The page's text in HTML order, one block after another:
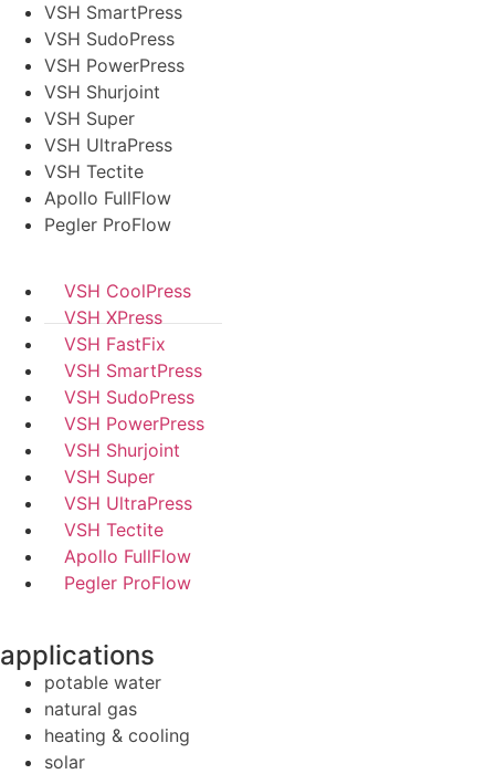
VSH SmartPress
VSH SudoPress
VSH PowerPress
VSH Shurjoint
VSH Super
VSH UltraPress
VSH Tectite
Apollo FullFlow
Pegler ProFlow
VSH CoolPress
VSH XPress
VSH FastFix
VSH SmartPress
VSH SudoPress
VSH PowerPress
VSH Shurjoint
VSH Super
VSH UltraPress
VSH Tectite
Apollo FullFlow
Pegler ProFlow
applications
potable water
natural gas
heating & cooling
solar